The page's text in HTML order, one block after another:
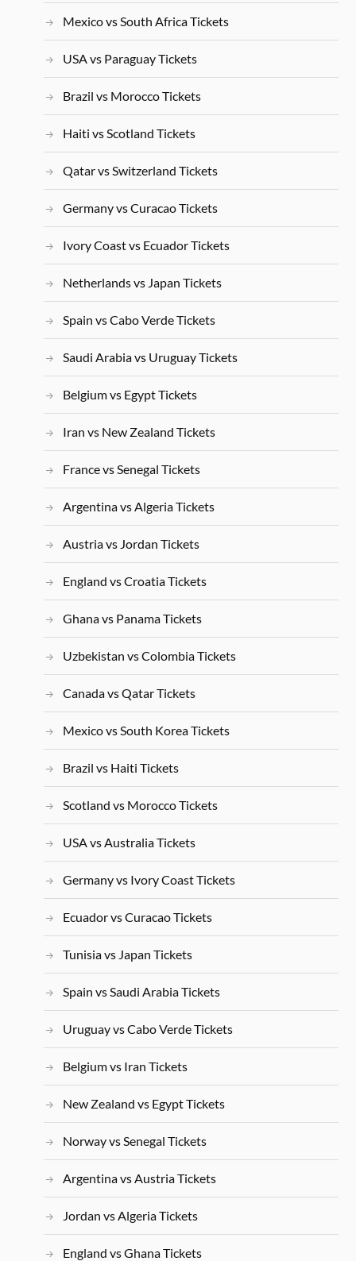
Mexico vs South Africa Tickets
USA vs Paraguay Tickets
Brazil vs Morocco Tickets
Haiti vs Scotland Tickets
Qatar vs Switzerland Tickets
Germany vs Curacao Tickets
Ivory Coast vs Ecuador Tickets
Netherlands vs Japan Tickets
Spain vs Cabo Verde Tickets
Saudi Arabia vs Uruguay Tickets
Belgium vs Egypt Tickets
Iran vs New Zealand Tickets
France vs Senegal Tickets
Argentina vs Algeria Tickets
Austria vs Jordan Tickets
England vs Croatia Tickets
Ghana vs Panama Tickets
Uzbekistan vs Colombia Tickets
Canada vs Qatar Tickets
Mexico vs South Korea Tickets
Brazil vs Haiti Tickets
Scotland vs Morocco Tickets
USA vs Australia Tickets
Germany vs Ivory Coast Tickets
Ecuador vs Curacao Tickets
Tunisia vs Japan Tickets
Spain vs Saudi Arabia Tickets
Uruguay vs Cabo Verde Tickets
Belgium vs Iran Tickets
New Zealand vs Egypt Tickets
Norway vs Senegal Tickets
Argentina vs Austria Tickets
Jordan vs Algeria Tickets
England vs Ghana Tickets